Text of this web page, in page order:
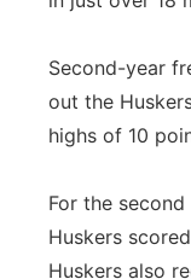
Second-year
out the
highs of 10
For the
Huskers
Huskers also